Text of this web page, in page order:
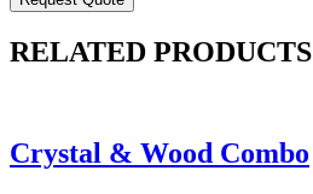
RELATED PRODUCTS
Crystal & Wood Combo